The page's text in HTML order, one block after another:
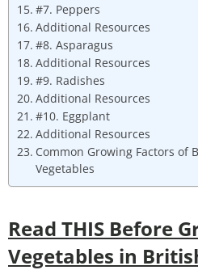
#7. Peppers
Additional Resources
#8. Asparagus
Additional Resources
#9. Radishes
Additional Resources
#10. Eggplant
Additional Resources
Common Growing Factors of
Vegetables
Read THIS Before
Vegetables in